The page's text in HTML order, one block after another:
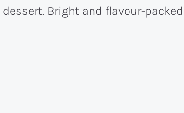
Bright and flavour-